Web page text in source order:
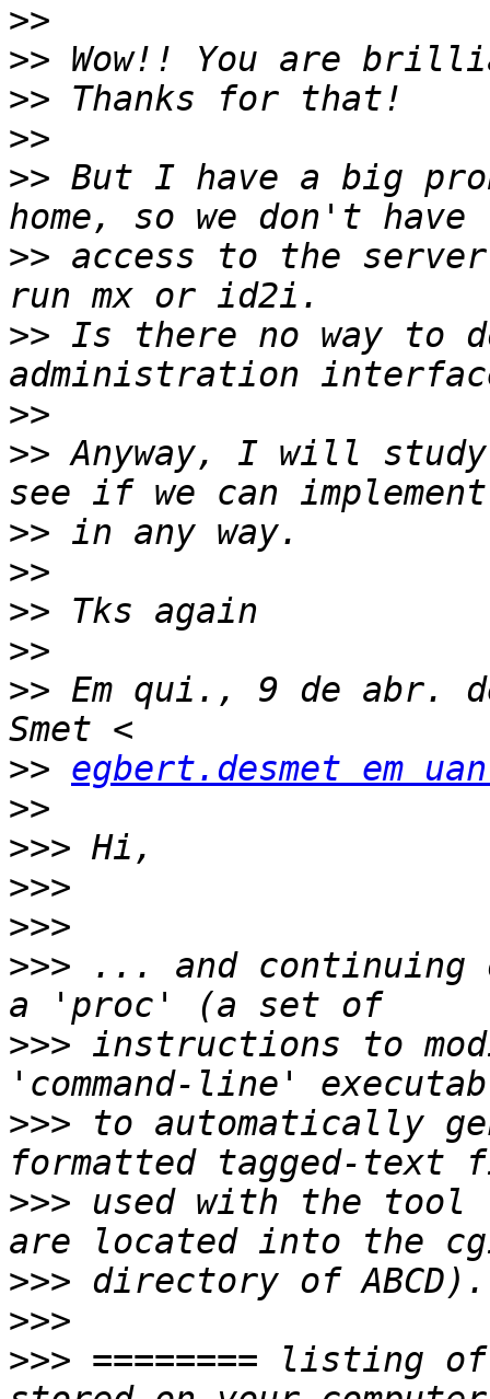
>>
>>
>>
>>
>> But I have a big
>> access to the
>> Is there no way to
>>
>> Anyway, I will
>>
>>
>>
>>
>> Em qui., 9 de abr.
>> egbert.desmet em
>>
>>>
>>>
>>>
>>> ... and continuing
>>> instructions to
>>> to automatically
>>> used with the
>>>
>>>
>>> ======== listing